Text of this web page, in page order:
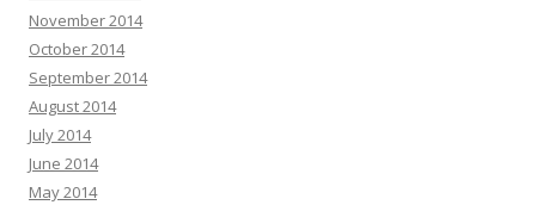
November 2014
October 2014
September 2014
August 2014
July 2014
June 2014
May 2014